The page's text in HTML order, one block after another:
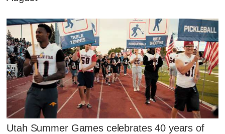
Utah Summer Games celebrates 40 years of